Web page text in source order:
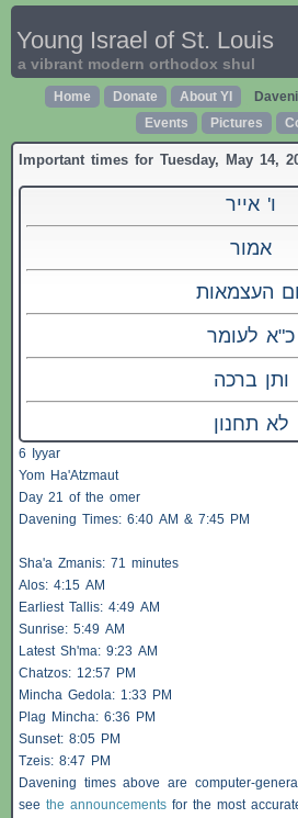
Young Israel of St. Louis
a vibrant modern orthodox shul
Home Donate About YI
Events
Pictures
Important times for Tuesday, May 14,
ו' אייר
אמור
העצמאות
כ"א לעומר
ותן ברכה
לא תחנון
6 Iyyar
Yom Ha'Atzmaut
Day 21 of the omer
Davening Times: 6:40 AM & 7:45 PM
Sha'a Zmanis: 71 minutes
Alos: 4:15 AM
Earliest Tallis: 4:49 AM
Sunrise: 5:49 AM
Latest Sh'ma: 9:23 AM
Chatzos: 12:57 PM
Mincha Gedola: 1:33 PM
Plag Mincha: 6:36 PM
Sunset: 8:05 PM
Tzeis: 8:47 PM
Davening times above are computer-
see the announcements for the most